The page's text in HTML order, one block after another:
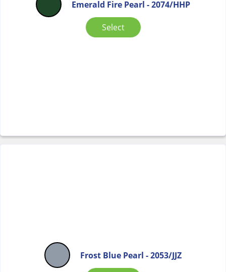
Emerald Fire Pearl - 2074/HHP
Select
Frost Blue Pearl - 2053/JJZ